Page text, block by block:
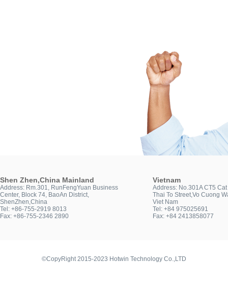
Shen Zhen,China Mainland
Address: Rm.301, RunFengYuan Business
Center, Block 74, BaoAn District,
ShenZhen,China
Tel: +86-755-2919 8013
Fax: +86-755-2346 2890
Vietnam
Address: No.301A CT5
Thai To Street,Vo Cuong
Viet Nam
Tel: +84 975025691
Fax: +84 2413858077
©CopyRight 2015-2023 Hotwin Technology Co.,LTD